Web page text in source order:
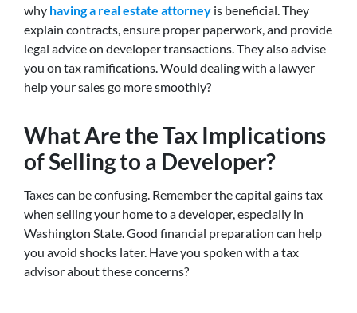
why having a real estate attorney is beneficial. They
explain contracts, ensure proper paperwork, and provide
legal advice on developer transactions. They also advise
you on tax ramifications. Would dealing with a lawyer
help your sales go more smoothly?
What Are the Tax Implications
of Selling to a Developer?
Taxes can be confusing. Remember the capital gains tax
when selling your home to a developer, especially in
Washington State. Good financial preparation can help
you avoid shocks later. Have you spoken with a tax
advisor about these concerns?